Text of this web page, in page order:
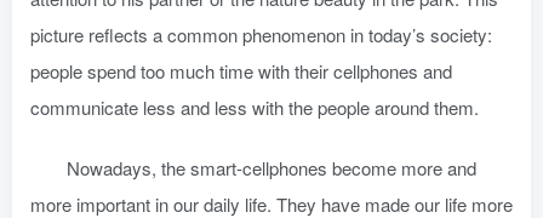
picture reflects a common phenomenon in today’s society:
people spend too much time with their cellphones and
communicate less and less with the people around them.
Nowadays, the smart-cellphones become more and
more important in our daily life. They have made our life more